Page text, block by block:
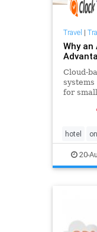
Travel |
Why
Cloud-
systems
for
hotel
20-